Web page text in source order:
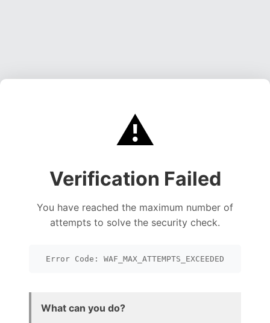
⚠️
Verification Failed
You have reached the maximum number of
attempts to solve the security check.
Error Code: WAF_MAX_ATTEMPTS_EXCEEDED
What can you do?